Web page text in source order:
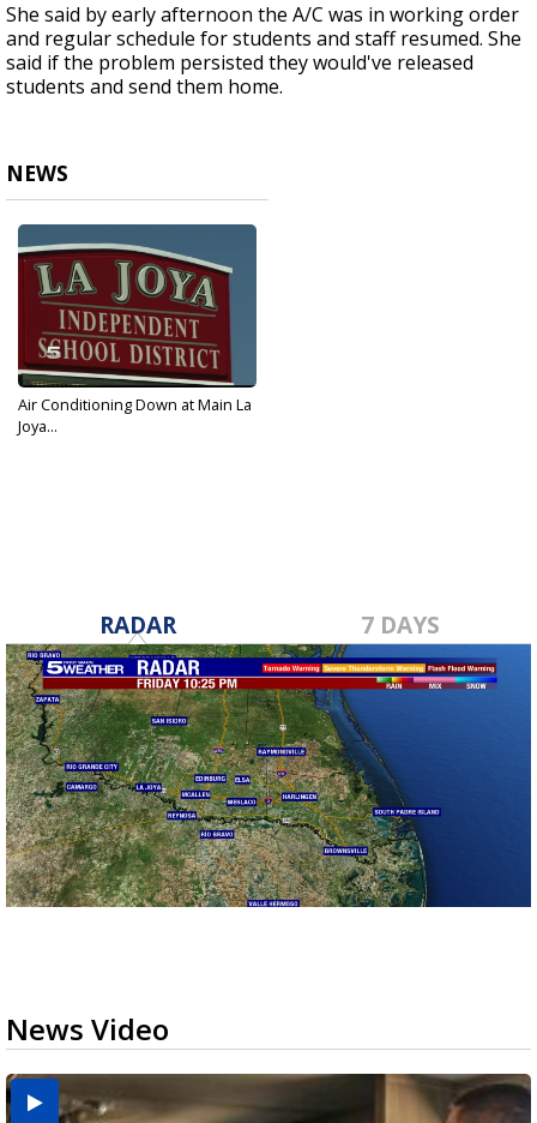
She said by early afternoon the A/C was in working order
and regular schedule for students and staff resumed. She
said if the problem persisted they would've released
students and send them home.
NEWS
Air Conditioning Down at Main La
Joya...
RADAR 7 DAYS
News Video